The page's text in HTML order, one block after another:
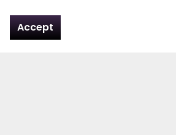
Contact Us
Accept